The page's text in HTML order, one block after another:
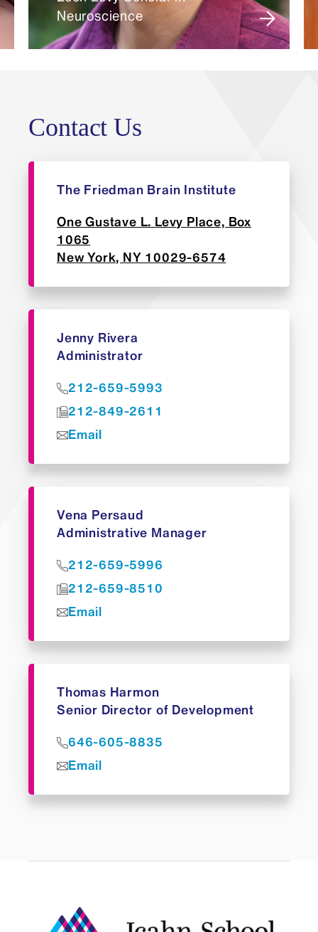
Biosketch: National Institutes of
Health style, five-page maximum,
Neuroscience
Contact Us
The Friedman Brain Institute
One Gustave L. Levy Place, Box
1065
New York, NY 10029-6574
Jenny Rivera
Administrator
212-659-5993
212-849-2611
Email
Vena Persaud
Administrative Manager
212-659-5996
212-659-8510
Email
Thomas Harmon
Senior Director of Development
646-605-8835
Email